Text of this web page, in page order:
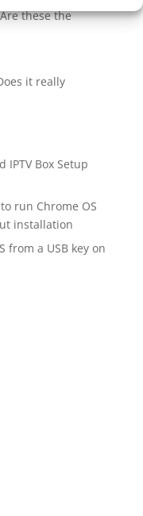
these the
it really
IPTV Box Setup
run Chrome OS
installation
from a USB key on